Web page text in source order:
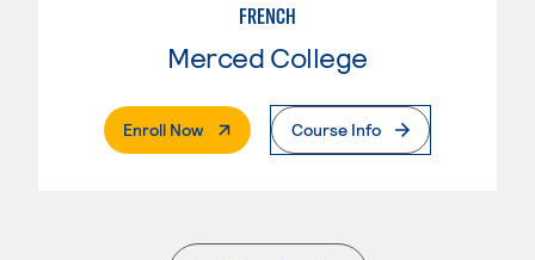
FRENCH
Merced College
Enroll Now. External PageCourse Info